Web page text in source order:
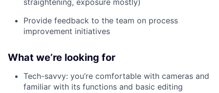
straightening, exposure mostly)
Provide feedback to the team on process
improvement initiatives
What we’re looking for
Tech-savvy: you’re comfortable with cameras and
familiar with its functions and basic editing